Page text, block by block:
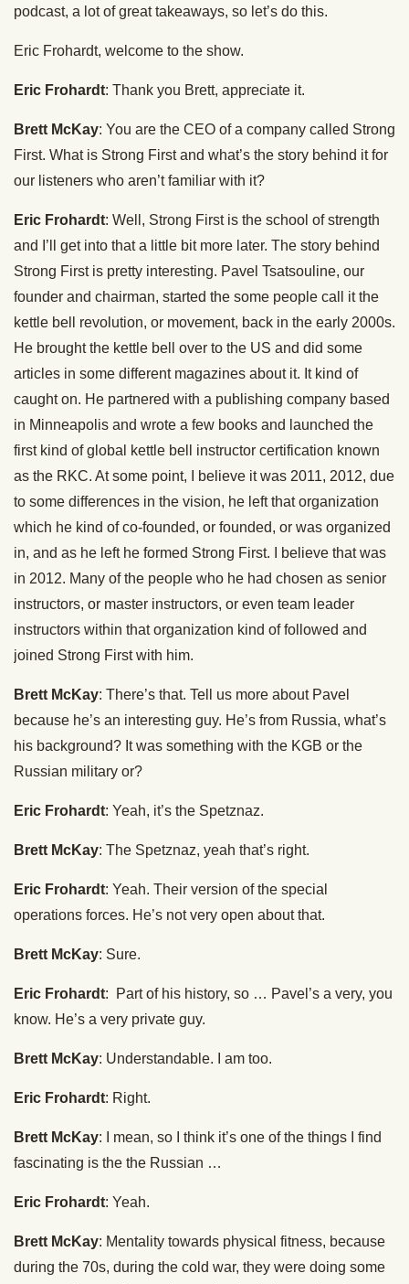
podcast, a lot of great takeaways, so let’s do this.
Eric Frohardt, welcome to the show.
Eric Frohardt: Thank you Brett, appreciate it.
Brett McKay: You are the CEO of a company called Strong
First. What is Strong First and what’s the story behind it for
our listeners who aren’t familiar with it?
Eric Frohardt: Well, Strong First is the school of strength
and I’ll get into that a little bit more later. The story behind
Strong First is pretty interesting. Pavel Tsatsouline, our
founder and chairman, started the some people call it the
kettle bell revolution, or movement, back in the early 2000s.
He brought the kettle bell over to the US and did some
articles in some different magazines about it. It kind of
caught on. He partnered with a publishing company based
in Minneapolis and wrote a few books and launched the
first kind of global kettle bell instructor certification known
as the RKC. At some point, I believe it was 2011, 2012, due
to some differences in the vision, he left that organization
which he kind of co-founded, or founded, or was organized
in, and as he left he formed Strong First. I believe that was
in 2012. Many of the people who he had chosen as senior
instructors, or master instructors, or even team leader
instructors within that organization kind of followed and
joined Strong First with him.
Brett McKay: There’s that. Tell us more about Pavel
because he’s an interesting guy. He’s from Russia, what’s
his background? It was something with the KGB or the
Russian military or?
Eric Frohardt: Yeah, it’s the Spetznaz.
Brett McKay: The Spetznaz, yeah that’s right.
Eric Frohardt: Yeah. Their version of the special
operations forces. He’s not very open about that.
Brett McKay: Sure.
Eric Frohardt: Part of his history, so … Pavel’s a very, you
know. He’s a very private guy.
Brett McKay: Understandable. I am too.
Eric Frohardt: Right.
Brett McKay: I mean, so I think it’s one of the things I find
fascinating is the the Russian …
Eric Frohardt: Yeah.
Brett McKay: Mentality towards physical fitness, because
during the 70s, during the cold war, they were doing some